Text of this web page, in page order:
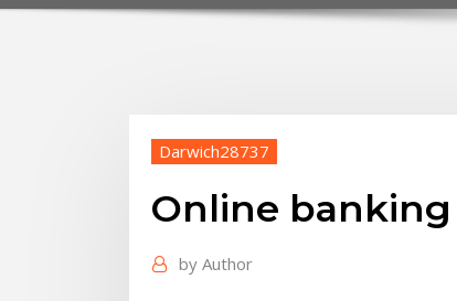
Darwich28737
Online
by Author